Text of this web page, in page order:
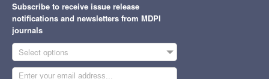
Subscribe to receive issue release
notifications and newsletters from MDPI
journals
Select options